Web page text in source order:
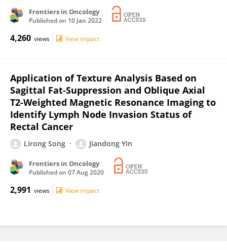
Frontiers in Oncology
Published on 10 Jan 2022
4,260 views View impact
Application of Texture Analysis Based on
Sagittal Fat-Suppression and Oblique Axial
T2-Weighted Magnetic Resonance Imaging to
Identify Lymph Node Invasion Status of
Rectal Cancer
Lirong Song Jiandong Yin
Frontiers in Oncology
Published on 07 Aug 2020
2,991 views View impact